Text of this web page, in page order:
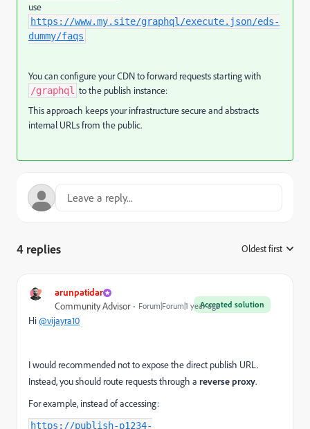
use
https://www.my.site/graphql/execute.json/eds-
dummy/faqs
You can configure your CDN to forward requests starting with
/graphql to the publish instance:
This approach keeps your infrastructure secure and abstracts
internal URLs from the public.
4 replies Oldest first
arunpatidar
Accepted solution
Community Advisor Forum|Forum|1 year ago
Hi@vijayra10
I would recommended not to expose the direct publish URL.
Instead, you should route requests through a reverse proxy.
For example, instead of accessing:
https://publish-p1234-